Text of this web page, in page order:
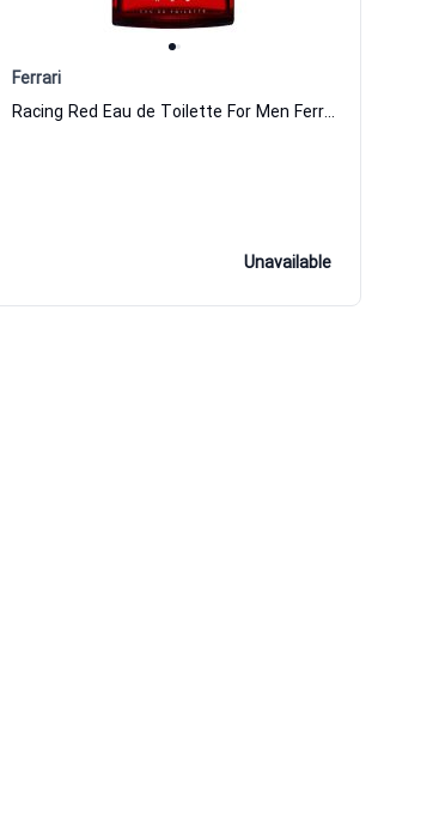
Ferrari
Racing Red Eau de Toilette For Men Ferrari
Unavailable